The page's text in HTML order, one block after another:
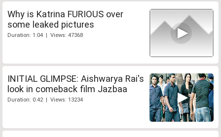
Why is Katrina FURIOUS over
some leaked pictures
Duration: 1:04 | Views: 47368
INITIAL GLIMPSE: Aishwarya Rai's
look in comeback film Jazbaa
Duration: 0:42 | Views: 13234